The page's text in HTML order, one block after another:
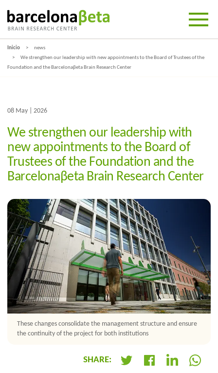
Inicio
news
We strengthen our leadership with new appointments to the Board of Trustees of the
Foundation and the Barcelonaβeta Brain Research Center
08 May | 2026
We strengthen our leadership with
new appointments to the Board of
Trustees of the Foundation and the
Barcelonaβeta Brain Research Center
These changes consolidate the management structure and ensure
the continuity of the project for both institutions
SHARE: